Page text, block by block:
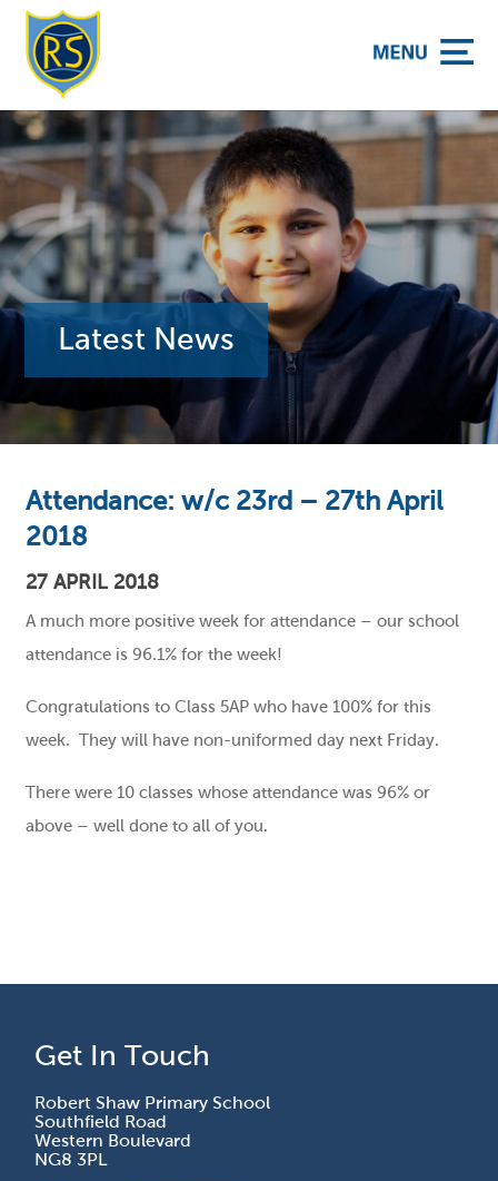
School
Latest News
Attendance: w/c 23rd – 27th April
2018
27 APRIL 2018
A much more positive week for attendance – our school
attendance is 96.1% for the week!
Congratulations to Class 5AP who have 100% for this
week. They will have non-uniformed day next Friday.
There were 10 classes whose attendance was 96% or
above – well done to all of you.
Get In Touch
Robert Shaw Primary School
Southfield Road
Western Boulevard
NG8 3PL